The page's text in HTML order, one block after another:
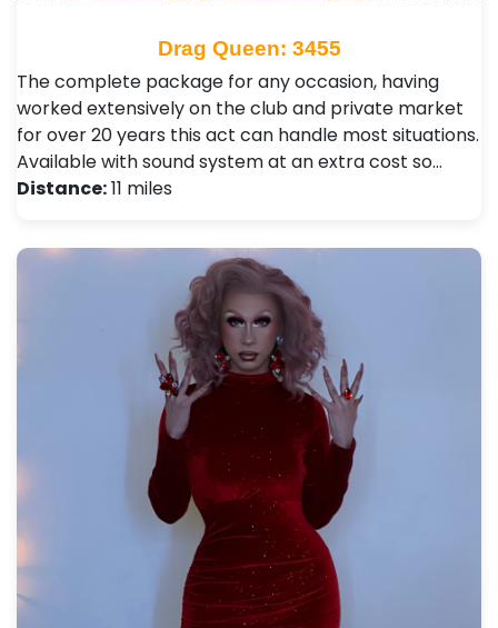
Drag Queen: 3455
The complete package for any occasion, having
worked extensively on the club and private market
for over 20 years this act can handle most situations.
Available with sound system at an extra cost so…
Distance:11 miles